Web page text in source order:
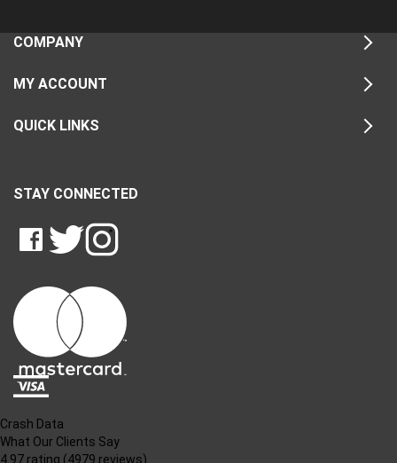
COMPANY
MY ACCOUNT
QUICK LINKS
STAY CONNECTED
LIKE
CRASH
LTD
ON
FACEBOOK
FOLLOW
CRASH
LTD
ON
TWITTER
FOLLOW
CRASH
LTD
INSTAGRAM
LTD
TO
Crash Data
What Our Clients Say
4.97 rating (4979 reviews)